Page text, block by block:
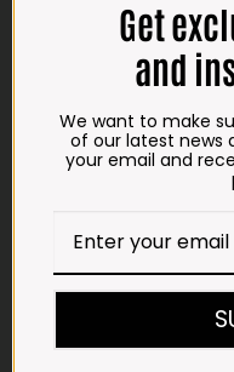
Plot 156, Krokodildrift-
on the right.
GPS:
25° 39’ 37.98” S | 27°
Get
and
We want to make
of our latest news
your email and